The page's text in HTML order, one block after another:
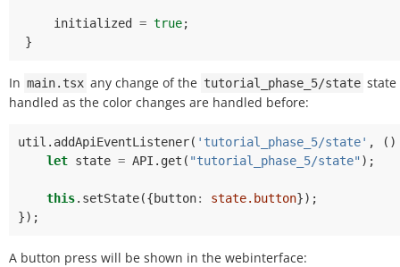
initialized = true;
}
In main.tsx any change of the tutorial_phase_5/state
handled as the color changes are handled before:
util . addApiEventListener( 'tutorial_phase_5/state' ,
()
let state = API . get ( "tutorial_phase_5/state" );
this. setState({button: state.button});
});
A button press will be shown in the webinterface: